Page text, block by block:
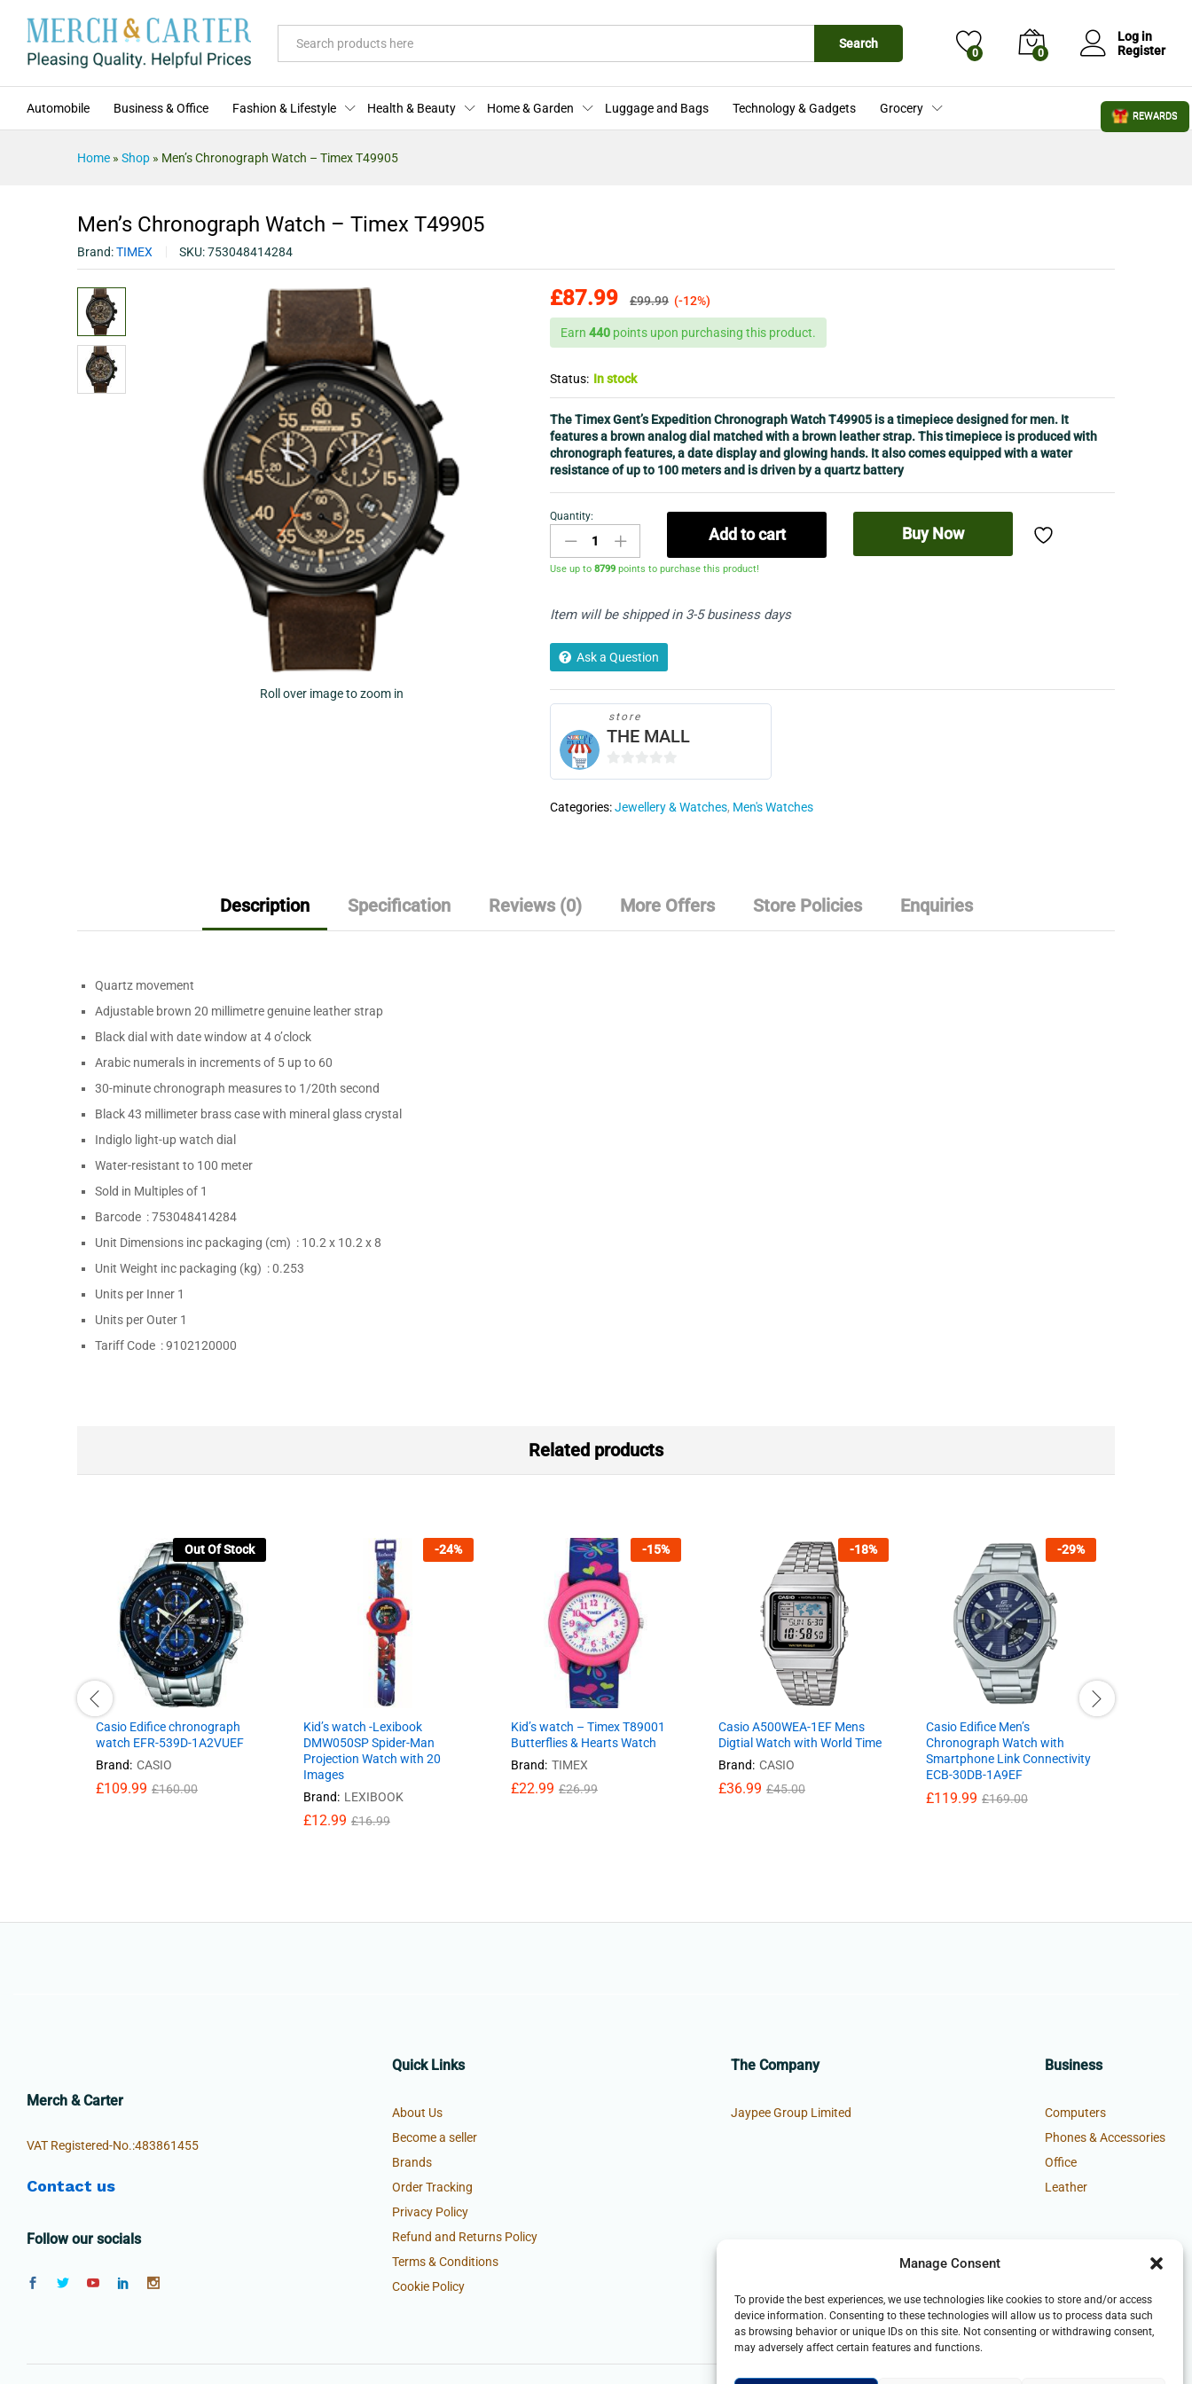
Manage Consent
To provide the best experiences, we use technologies like cookies to store and/or access
device information. Consenting to these technologies will allow us to process data such
as browsing behavior or unique IDs on this site. Not consenting or withdrawing consent,
may adversely affect certain features and functions.
Search
0 0
Log in
Register
Automobile Business & Office Fashion & Lifestyle Health & Beauty Home & Garden Luggage and Bags Technology & Gadgets Grocery
Home » Shop » Men’s Chronograph Watch – Timex T49905
Men’s Chronograph Watch – Timex T49905
Brand:TIMEX SKU:753048414284
Roll over image to zoom in
£87.99 £99.99 (-12%)
Earn440 points upon purchasing this product.
Status: In stock
The Timex Gent’s Expedition Chronograph Watch T49905 is a timepiece designed for men. It
features a brown analog dial matched with a brown leather strap. This timepiece is produced with
chronograph features, a date display and glowing hands. It also comes equipped with a water
resistance of up to 100 meters and is driven by a quartz battery
Men's
Chronograph
Watch
T49905
Quantity:
Add to cart Buy Now
Use up to8799 points to purchase this product!
Item will be shipped in 3-5 business days
Ask a Question
store
THE MALL
0
u
Categories:Jewellery & Watches, Men's Watches
Description Specification Reviews (0) More Offers Store Policies Enquiries
Quartz movement
Adjustable brown 20 millimetre genuine leather strap
Black dial with date window at 4 o’clock
Arabic numerals in increments of 5 up to 60
30-minute chronograph measures to 1/20th second
Black 43 millimeter brass case with mineral glass crystal
Indiglo light-up watch dial
Water-resistant to 100 meter
Sold in Multiples of 1
Barcode :753048414284
Unit Dimensions inc packaging (cm) : 10.2 x 10.2 x 8
Unit Weight inc packaging (kg) :0.253
Units per Inner 1
Units per Outer 1
Tariff Code :9102120000
Related products
Out Of Stock
Casio Edifice chronograph
watch EFR-539D-1A2VUEF
Brand: CASIO
£109.99 £160.00
-24%
Kid’s watch -Lexibook
DMW050SP Spider-Man
Projection Watch with 20
Images
Brand: LEXIBOOK
£12.99 £16.99
-15%
Kid’s watch – Timex T89001
Butterflies & Hearts Watch
Brand: TIMEX
£22.99 £26.99
-18%
Casio A500WEA-1EF Mens
Digtial Watch with World Time
Brand: CASIO
£36.99 £45.00
-29%
Casio Edifice Men’s
Chronograph Watch with
Smartphone Link Connectivity
ECB-30DB-1A9EF
£119.99 £169.00
Merch & Carter
VAT Registered-No.:483861455
Contact us
Follow our socials
Quick Links
About Us
Become a seller
Brands
Order Tracking
Privacy Policy
Refund and Returns Policy
Terms & Conditions
Cookie Policy
The Company
Jaypee Group Limited
Business
Computers
Phones & Accessories
Office
Leather
Description Specification Reviews (0) More Offers Store Policies Enquiries
REWARDS